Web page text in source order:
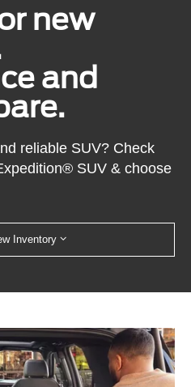
new
and
reliable SUV? Check
SUV & choose
Inventory